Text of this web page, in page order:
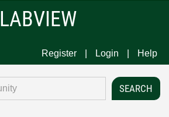
LABVIEW
Register Login Help